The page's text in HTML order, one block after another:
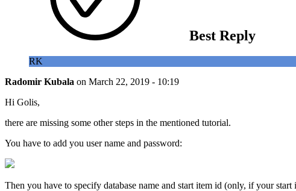
Best Reply
RK
Radomir Kubala on March 22, 2019 - 10:19
Hi Golis,
there are missing some other steps in the mentioned tutorial.
You have to add you user name and password:
Then you have to specify database name and start item id (only, if your